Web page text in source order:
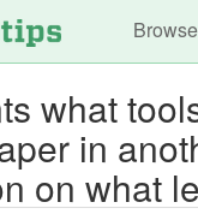
what
in
on what